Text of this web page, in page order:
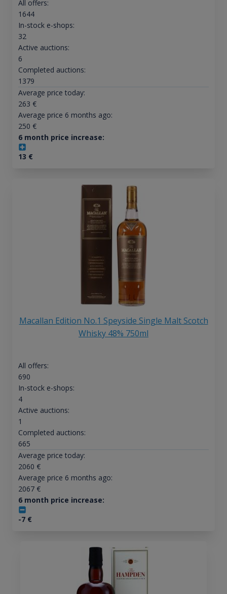
All offers:
1644
In-stock e-shops:
32
Active auctions:
6
Completed auctions:
1379
Average price today:
263 €
Average price 6 months ago:
250 €
6 month price increase:
13 €
Macallan Edition No.1 Speyside Single Malt Scotch
Whisky 48% 750ml
All offers:
690
In-stock e-shops:
4
Active auctions:
1
Completed auctions:
665
Average price today:
2060 €
Average price 6 months ago:
2067€
6 month price increase:
-7€